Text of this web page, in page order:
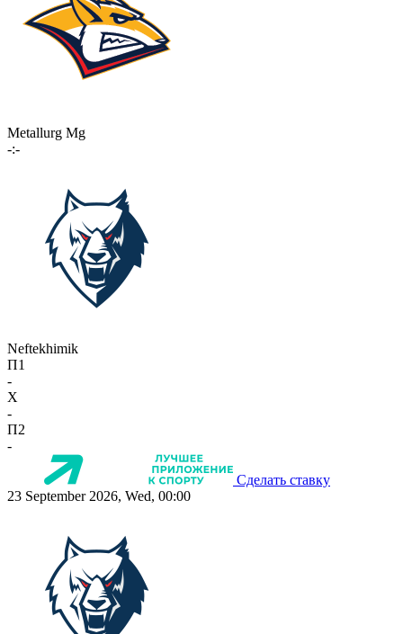
Metallurg Mg
-:-
Neftekhimik
П1
-
X
-
П2
-
Сделать ставку
23 September 2026, Wed, 00:00